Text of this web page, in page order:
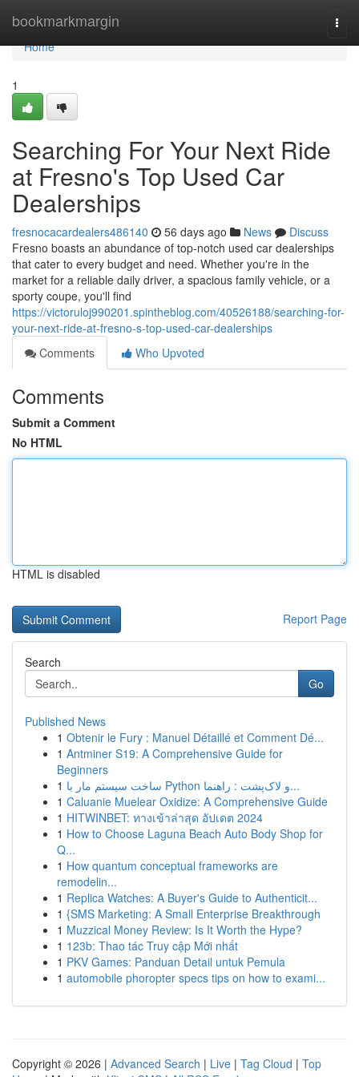
bookmarkmargin
Home
Home
1
Searching For Your Next Ride
at Fresno's Top Used Car
Dealerships
fresnocacardealers486140 56 days ago News
Discuss
Fresno boasts an abundance of top-notch used car dealerships
that cater to every budget and need. Whether you're in the
market for a reliable daily driver, a spacious family vehicle, or a
sporty coupe, you'll find
https://victoruloj990201.spintheblog.com/40526188/searching-for-
your-next-ride-at-fresno-s-top-used-car-dealerships
Comments
Who Upvoted
Comments
Submit a Comment
No HTML
HTML is disabled
Report Page
Search
Go
Published News
1 Obtenir le Fury : Manuel Détaillé et Comment Dé...
1 Antminer S19: A Comprehensive Guide for
Beginners
1
ساخت سیستم مار با Python و لاک‌پشت : راهنما...
1 Caluanie Muelear Oxidize: A Comprehensive Guide
1 HITWINBET: ทางเข้าล่าสุด อัปเดต 2024
1 How to Choose Laguna Beach Auto Body Shop for
Q...
1 How quantum conceptual frameworks are
remodelin...
1 Replica Watches: A Buyer's Guide to Authenticit...
1 {SMS Marketing: A Small Enterprise Breakthrough
1 Muzzical Money Review: Is It Worth the Hype?
1 123b: Thao tác Truy cập Mới nhất
1 PKV Games: Panduan Detail untuk Pemula
1 automobile phoropter specs tips on how to exami...
Copyright © 2026 | Advanced Search | Live | Tag Cloud | Top